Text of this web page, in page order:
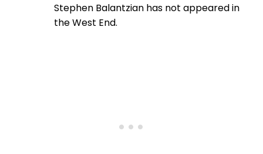
Stephen Balantzian has not appeared in
the West End.